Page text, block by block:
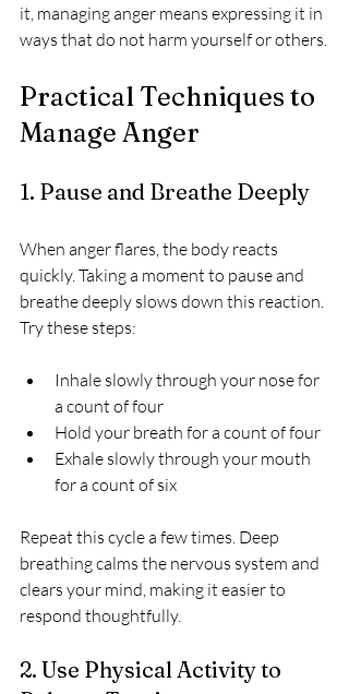
it, managing anger means expressing it in
ways that do not harm yourself or others.
Practical Techniques to
Manage Anger
1. Pause and Breathe Deeply
When anger flares, the body reacts
quickly. Taking a moment to pause and
breathe deeply slows down this reaction.
Try these steps:
Inhale slowly through your nose for
a count of four
Hold your breath for a count of four
Exhale slowly through your mouth
for a count of six
Repeat this cycle a few times. Deep
breathing calms the nervous system and
clears your mind, making it easier to
respond thoughtfully.
2. Use Physical Activity to